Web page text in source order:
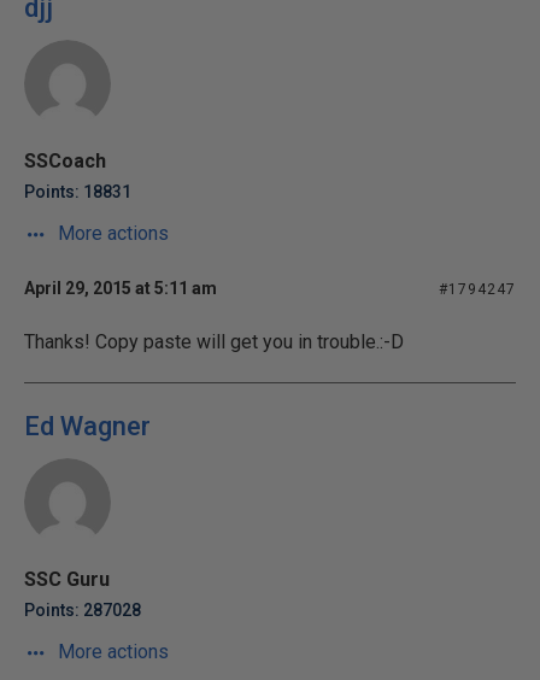
djj
SSCoach
Points: 18831
More actions
April 29, 2015 at 5:11 am #1794247
Thanks! Copy paste will get you in trouble.:-D
Ed Wagner
SSC Guru
Points: 287028
More actions